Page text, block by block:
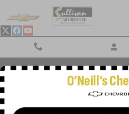
RECENT REVIEWS